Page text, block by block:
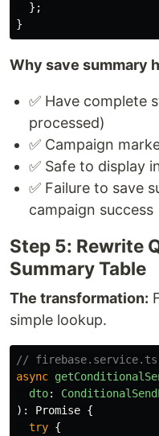
};
}
Why save summary
✅ Have complete
processed)
✅ Campaign
✅ Safe to display
✅ Failure to save
campaign success
Step 5: Rewrite
Summary Table
The transformation:
simple lookup.
// firebase.service.ts
async
dto:
):
Promise {
try {